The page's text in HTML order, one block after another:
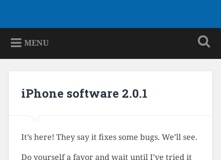
MENU
iPhone software 2.0.1
It’s here! They say it fixes some bugs. We’ll see.
Do yourself a favor and wait until I’ve tried it